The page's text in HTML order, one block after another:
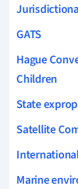
GATS
Hague
Children
State
Satellite
Marine